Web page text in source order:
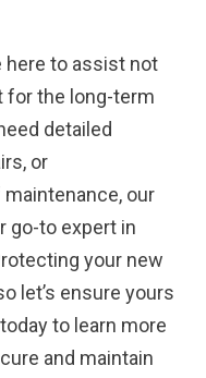
here to assist not
for the long-term
detailed
or
our
go-to expert in
your new
let’s ensure yours
to learn more
and maintain